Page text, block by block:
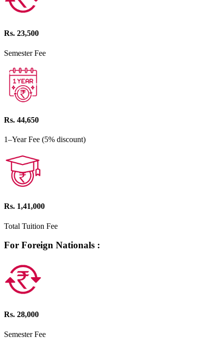
Rs. 23,500
Semester Fee
Rs. 44,650
1–Year Fee (5% discount)
Rs. 1,41,000
Total Tuition Fee
For Foreign Nationals :
Rs. 28,000
Semester Fee